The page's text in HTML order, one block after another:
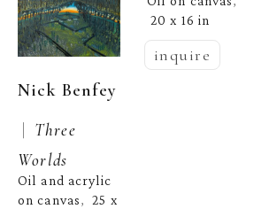
Nick Benfey
| Three
Worlds
Oil and acrylic
on canvas, 25 x
20 x 16 in
inquire